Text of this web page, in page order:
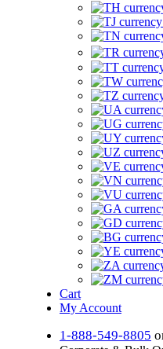
Cart
My Account
1-888-549-8805